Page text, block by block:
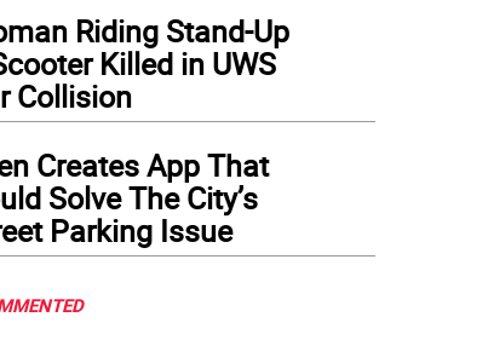
Riding Stand-Up
Killed in UWS
Collision
Creates App That
Solve The City’s
Parking Issue